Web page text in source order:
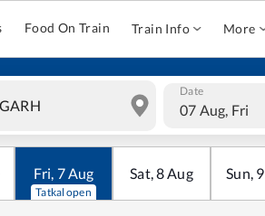
Food On Train Train Info More
Date
07 Aug, Fri
Fri, 7Aug
Tatkal open
Sat,8Aug Sun, 9